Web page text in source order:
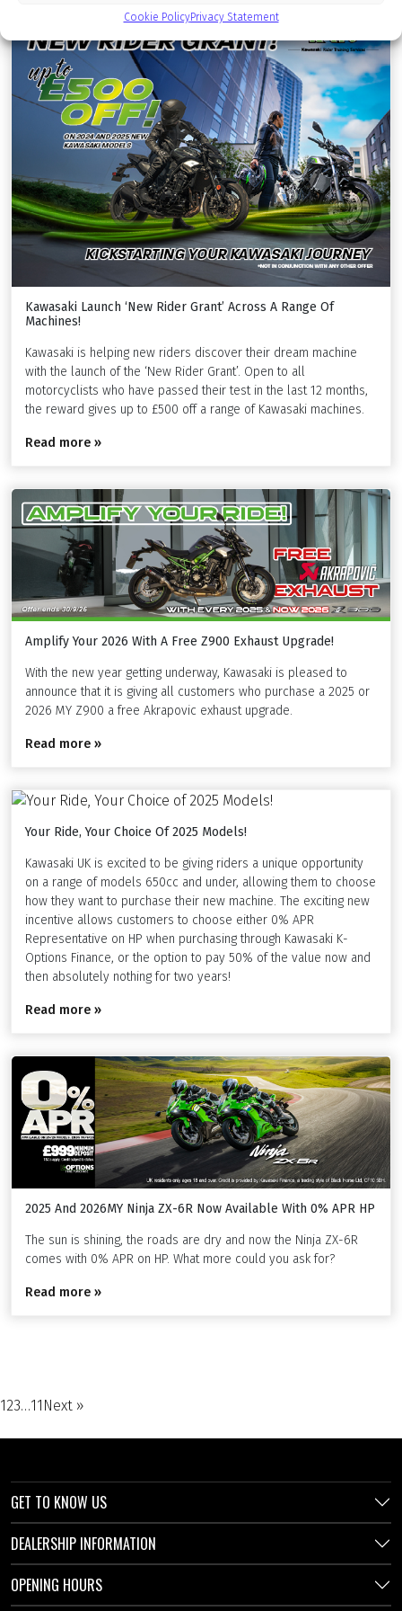
Cookie PolicyPrivacy Statement
Kawasaki Launch ‘New Rider Grant’ Across A Range Of
Machines!
Kawasaki is helping new riders discover their dream machine
with the launch of the ‘New Rider Grant’. Open to all
motorcyclists who have passed their test in the last 12 months,
the reward gives up to £500 off a range of Kawasaki machines.
Read more »
Amplify Your 2026 With A Free Z900 Exhaust Upgrade!
With the new year getting underway, Kawasaki is pleased to
announce that it is giving all customers who purchase a 2025 or
2026 MY Z900 a free Akrapovic exhaust upgrade.
Read more »
Your Ride, Your Choice Of 2025 Models!
Kawasaki UK is excited to be giving riders a unique opportunity
on a range of models 650cc and under, allowing them to choose
how they want to purchase their new machine. The exciting new
incentive allows customers to choose either 0% APR
Representative on HP when purchasing through Kawasaki K-
Options Finance, or the option to pay 50% of the value now and
then absolutely nothing for two years!
Read more »
2025 And 2026MY Ninja ZX-6R Now Available With 0% APR HP
The sun is shining, the roads are dry and now the Ninja ZX-6R
comes with 0% APR on HP. What more could you ask for?
Read more »
123…11 Next »
GET TO KNOW US
DEALERSHIP INFORMATION
OPENING HOURS